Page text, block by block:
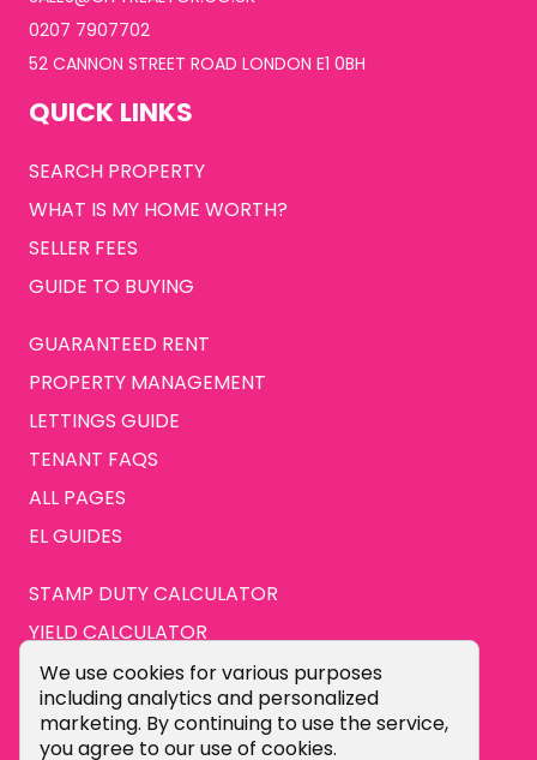
Cookie Consent Popup
We use cookies for various purposes
including analytics and personalized
marketing. By continuing to use the service,
you agree to our use of cookies.
0207 7907702
52 CANNON STREET ROAD LONDON E1 0BH
QUICK LINKS
SEARCH PROPERTY
WHAT IS MY HOME WORTH?
SELLER FEES
GUIDE TO BUYING
GUARANTEED RENT
PROPERTY MANAGEMENT
LETTINGS GUIDE
TENANT FAQS
ALL PAGES
EL GUIDES
STAMP DUTY CALCULATOR
YIELD CALCULATOR
ABOUT US
CONTACT US